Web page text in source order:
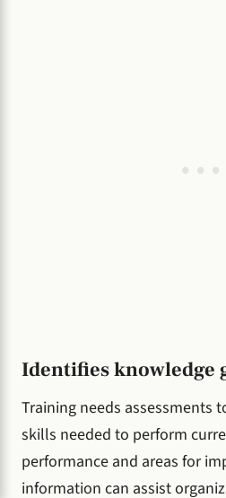
Identifies knowledge
Training needs assessments
skills needed to perform
performance and areas for
information can assist